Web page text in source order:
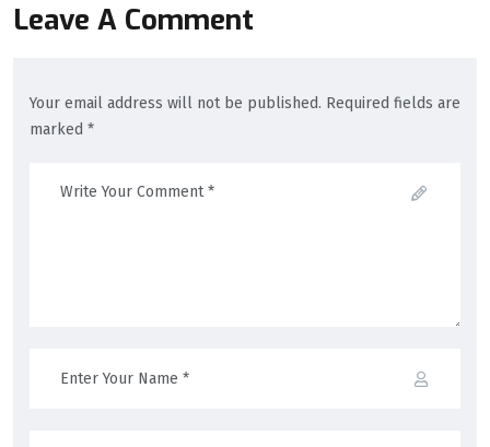
Leave A Comment
Your email address will not be published. Required fields are
marked *